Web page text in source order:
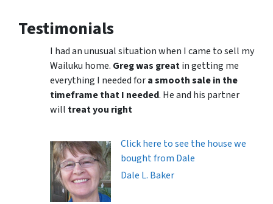
Testimonials
I had an unusual situation when I came to sell my
Wailuku home. Greg was greatin getting me
everything I needed fora smooth sale in the
timeframe that I needed. He and his partner
will treat you right
Click here to see the house we
bought from Dale
Dale L. Baker